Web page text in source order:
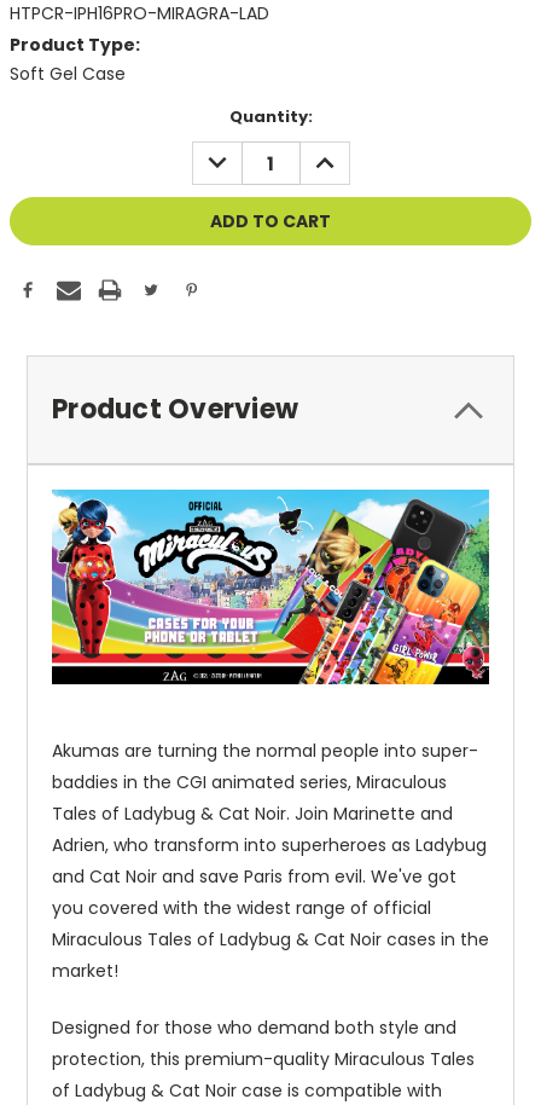
HTPCR-IPH16PRO-MIRAGRA-LAD
Product Type:
Soft Gel Case
Quantity:
DECREASE
QUANTITY
OF
UNDEFINED
INCREASE
QUANTITY
OF
UNDEFINED
Product Overview
Akumas are turning the normal people into super-
baddies in the CGI animated series, Miraculous
Tales of Ladybug & Cat Noir. Join Marinette and
Adrien, who transform into superheroes as Ladybug
and Cat Noir and save Paris from evil. We've got
you covered with the widest range of official
Miraculous Tales of Ladybug & Cat Noir cases in the
market!
Designed for those who demand both style and
protection, this premium-quality Miraculous Tales
of Ladybug & Cat Noir case is compatible with